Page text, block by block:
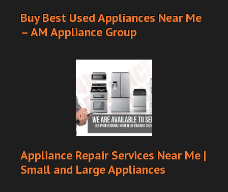
Buy Best Used Appliances Near Me
– AM Appliance Group
Appliance Repair Services Near Me |
Small and Large Appliances